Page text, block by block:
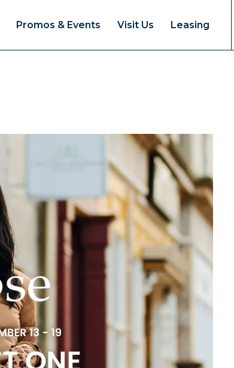
Promos & Events Visit Us Leasing